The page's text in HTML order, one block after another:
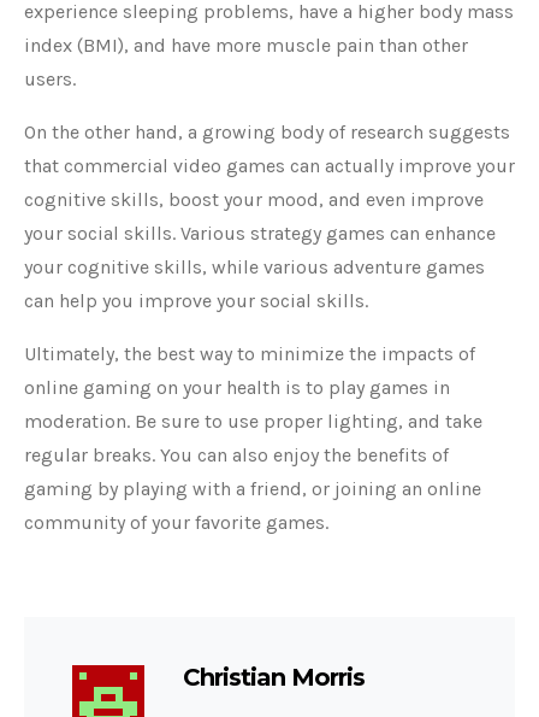
experience sleeping problems, have a higher body mass
index (BMI), and have more muscle pain than other
users.
On the other hand, a growing body of research suggests
that commercial video games can actually improve your
cognitive skills, boost your mood, and even improve
your social skills. Various strategy games can enhance
your cognitive skills, while various adventure games
can help you improve your social skills.
Ultimately, the best way to minimize the impacts of
online gaming on your health is to play games in
moderation. Be sure to use proper lighting, and take
regular breaks. You can also enjoy the benefits of
gaming by playing with a friend, or joining an online
community of your favorite games.
Christian Morris